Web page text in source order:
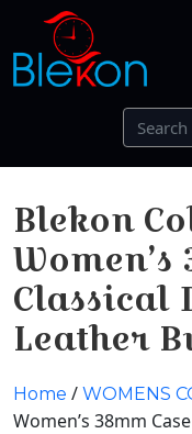
Blekon
Women’s
Classical
Leather
Home / WOMENS
Women’s 38mm